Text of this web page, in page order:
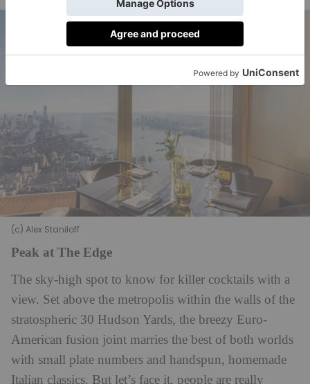
(c) Alex Staniloff
Peak at The Edge
The sky-high spot to know for killer cocktails with a
view. Set above the metropolis within the walls of the
stratospheric 30 Hudson Yards, the breezy Euro-
American fusion joint marries the best of both worlds
with small plate numbers and handspun, homemade
Italian classics. But let’s face it, people are really